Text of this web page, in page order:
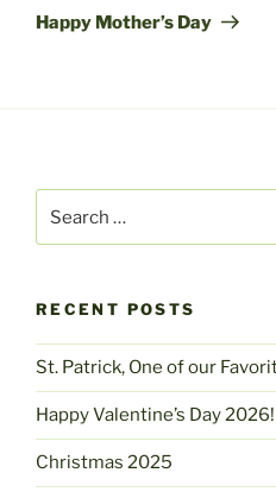
Post
Happy Mother’s Day
for:
RECENT POSTS
St. Patrick, One of our
Happy Valentine’s Day 2026!
Christmas 2025